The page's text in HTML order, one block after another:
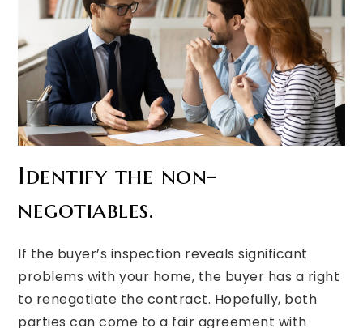
Identify the non-
negotiables.
If the buyer’s inspection reveals significant
problems with your home, the buyer has a right
to renegotiate the contract. Hopefully, both
parties can come to a fair agreement with